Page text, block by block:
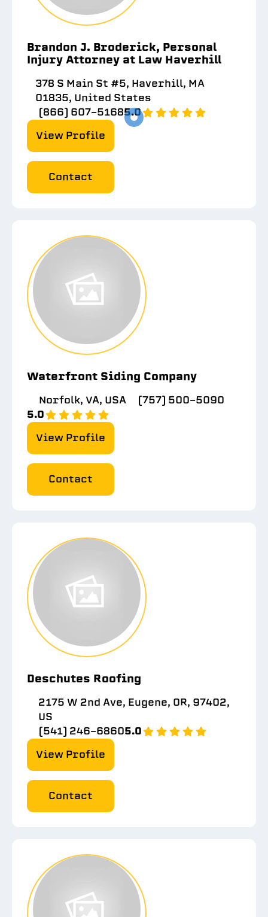
Brandon J. Broderick, Personal
Injury Attorney at Law Haverhill
378 S Main St #5, Haverhill, MA
01835, United States
(866) 607-51685.0
View Profile
Contact
Waterfront Siding Company
Norfolk, VA, USA
(757) 500-5090
5.0
View Profile
Contact
Deschutes Roofing
2175 W 2nd Ave, Eugene, OR, 97402,
US
(541) 246-68605.0
View Profile
Contact